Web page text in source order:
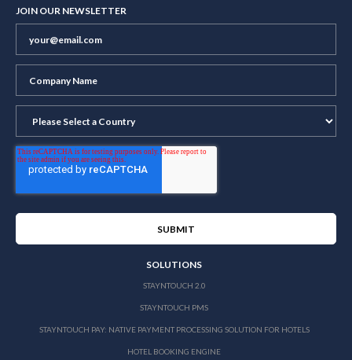
JOIN OUR NEWSLETTER
SOLUTIONS
STAYNTOUCH 2.0
STAYNTOUCH PMS
STAYNTOUCH PAY: NATIVE PAYMENT PROCESSING SOLUTION FOR HOTELS
HOTEL BOOKING ENGINE